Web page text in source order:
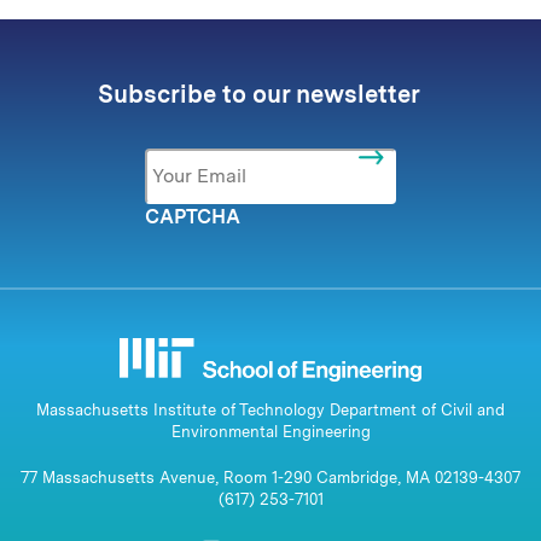
Subscribe to our newsletter
Email *
CAPTCHA
Massachusetts Institute of Technology Department of Civil and
Environmental Engineering
77 Massachusetts Avenue, Room 1-290 Cambridge, MA 02139-4307
(617) 253-7101